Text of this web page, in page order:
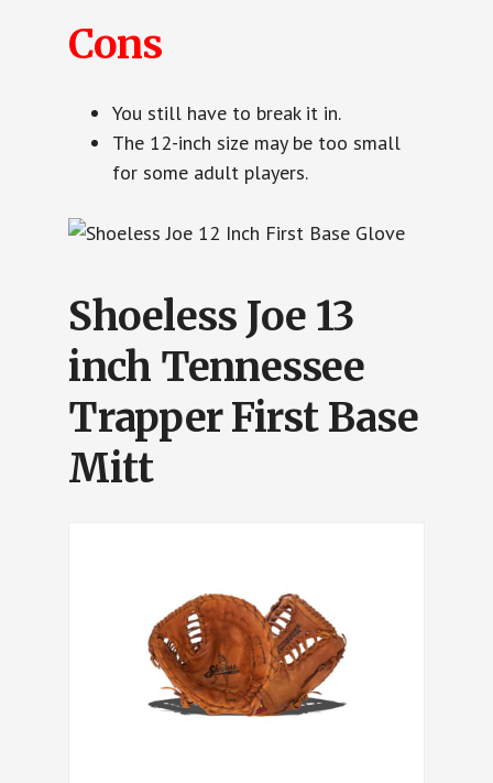
Cons
You still have to break it in.
The 12-inch size may be too small
for some adult players.
Shoeless Joe 13
inch Tennessee
Trapper First Base
Mitt